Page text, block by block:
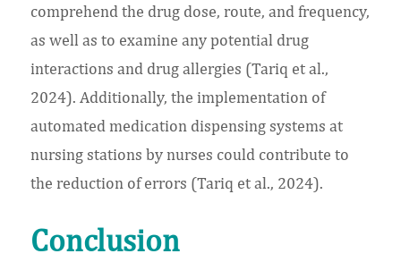
comprehend the drug dose, route, and frequency,
as well as to examine any potential drug
interactions and drug allergies (Tariq et al.,
2024). Additionally, the implementation of
automated medication dispensing systems at
nursing stations by nurses could contribute to
the reduction of errors (Tariq et al., 2024).
Conclusion